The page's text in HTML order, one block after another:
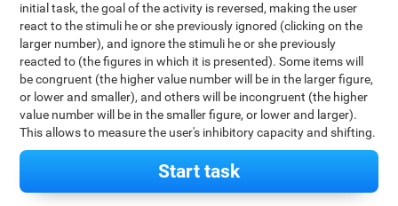
initial task, the goal of the activity is reversed, making the user
react to the stimuli he or she previously ignored (clicking on the
larger number), and ignore the stimuli he or she previously
reacted to (the figures in which it is presented). Some items will
be congruent (the higher value number will be in the larger figure,
or lower and smaller), and others will be incongruent (the higher
value number will be in the smaller figure, or lower and larger).
This allows to measure the user's inhibitory capacity and shifting.
Start task